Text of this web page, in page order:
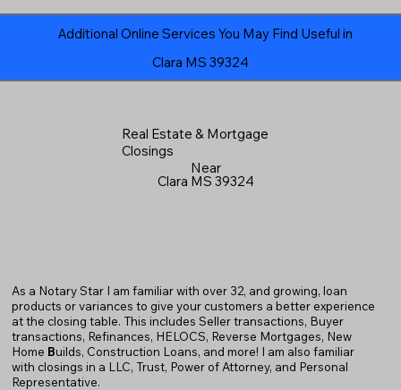
Clara MS 39324
Additional Online Services You May Find Useful in
Real Estate & Mortgage
Closings
Near
Clara MS 39324
As a Notary Star I am familiar with over 32, and growing, loan
products or variances to give your customers a better experience
at the closing table. This includes Seller transactions, Buyer
transactions, Refinances, HELOCS, Reverse Mortgages, New
Home Builds, Construction Loans, and more! I am also familiar
with closings in a LLC, Trust, Power of Attorney, and Personal
Representative.